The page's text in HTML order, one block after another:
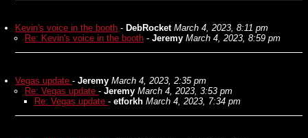
Kevin's voice in the booth - DebRocket March 4, 2023, 8:11 pm
Re: Kevin's voice in the booth - Jeremy March 4, 2023, 8:59 pm
Vegas update - Jeremy March 4, 2023, 2:35 pm
Re: Vegas update - Jeremy March 4, 2023, 3:53 pm
Re: Vegas update - etforkh March 4, 2023, 7:34 pm